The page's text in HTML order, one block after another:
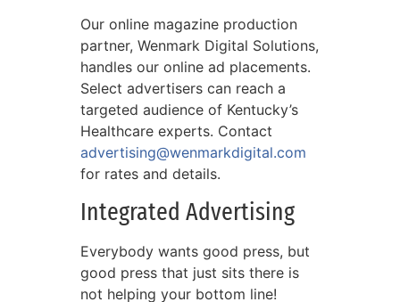
Our online magazine production
partner, Wenmark Digital Solutions,
handles our online ad placements.
Select advertisers can reach a
targeted audience of Kentucky’s
Healthcare experts. Contact
advertising@wenmarkdigital.com
for rates and details.
Integrated Advertising
Everybody wants good press, but
good press that just sits there is
not helping your bottom line!